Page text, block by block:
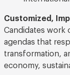
Customized,
Candidates work
agendas that
transformation,
economy,